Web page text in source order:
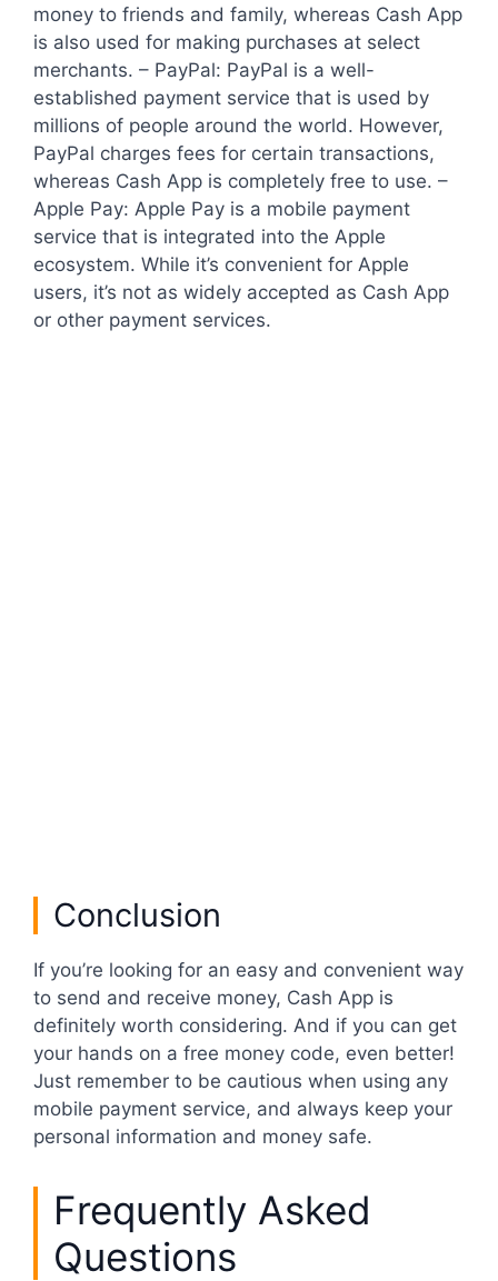
money to friends and family, whereas Cash App
is also used for making purchases at select
merchants. – PayPal: PayPal is a well-
established payment service that is used by
millions of people around the world. However,
PayPal charges fees for certain transactions,
whereas Cash App is completely free to use. –
Apple Pay: Apple Pay is a mobile payment
service that is integrated into the Apple
ecosystem. While it’s convenient for Apple
users, it’s not as widely accepted as Cash App
or other payment services.
Conclusion
If you’re looking for an easy and convenient way
to send and receive money, Cash App is
definitely worth considering. And if you can get
your hands on a free money code, even better!
Just remember to be cautious when using any
mobile payment service, and always keep your
personal information and money safe.
Frequently Asked
Questions